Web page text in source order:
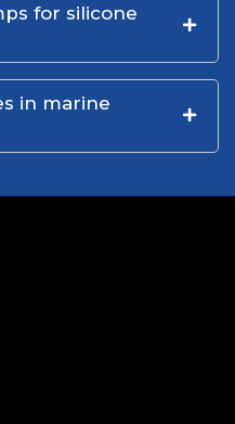
for silicone
in marine